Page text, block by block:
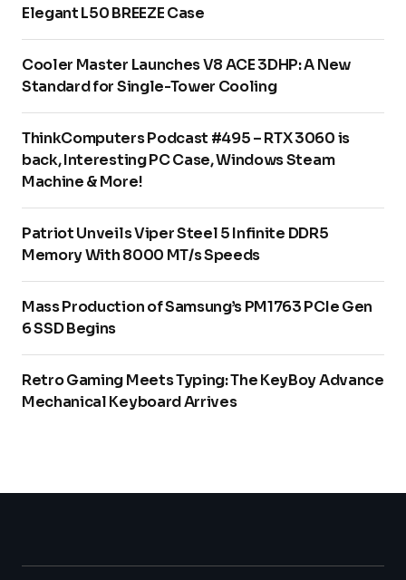
Elegant L50 BREEZE Case
Cooler Master Launches V8 ACE 3DHP: A New
Standard for Single-Tower Cooling
ThinkComputers Podcast #495 – RTX 3060 is
back, Interesting PC Case, Windows Steam
Machine & More!
Patriot Unveils Viper Steel 5 Infinite DDR5
Memory With 8000 MT/s Speeds
Mass Production of Samsung’s PM1763 PCIe Gen
6 SSD Begins
Retro Gaming Meets Typing: The KeyBoy Advance
Mechanical Keyboard Arrives